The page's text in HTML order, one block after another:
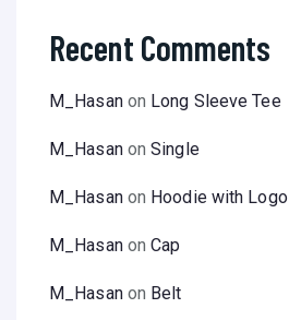
Recent Comments
M_Hasanon Long Sleeve Tee
M_HasanonSingle
M_Hasanon Hoodie with Logo
M_HasanonCap
M_Hasanon Belt